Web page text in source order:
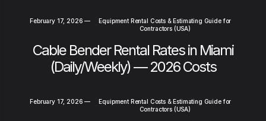
February 17, 2026 —
Equipment Rental Costs & Estimating Guide for
Contractors (USA)
Cable Bender Rental Rates in Miami
(Daily/Weekly) — 2026 Costs
February 17, 2026 —
Equipment Rental Costs & Estimating Guide for
Contractors (USA)